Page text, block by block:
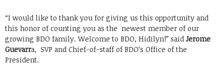
“I would like to thank you for giving us this opportunity and
this honor of counting you as the newest member of our
growing BDO family. Welcome to BDO, Hidilyn!” said Jerome
Guevarra, SVP and Chief-of-staff of BDO’s Office of the
President.